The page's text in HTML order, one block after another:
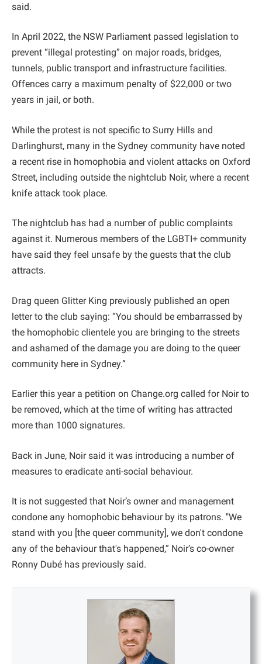
said.
In April 2022, the NSW Parliament passed legislation to
prevent “illegal protesting” on major roads, bridges,
tunnels, public transport and infrastructure facilities.
Offences carry a maximum penalty of $22,000 or two
years in jail, or both.
While the protest is not specific to Surry Hills and
Darlinghurst, many in the Sydney community have noted
a recent rise in homophobia and violent attacks on Oxford
Street, including outside the nightclub Noir, where a recent
knife attack took place.
The nightclub has had a number of public complaints
against it. Numerous members of the LGBTI+ community
have said they feel unsafe by the guests that the club
attracts.
Drag queen Glitter King previously published an open
letter to the club saying: “You should be embarrassed by
the homophobic clientele you are bringing to the streets
and ashamed of the damage you are doing to the queer
community here in Sydney.”
Earlier this year a petition on Change.org called for Noir to
be removed, which at the time of writing has attracted
more than 1000 signatures.
Back in June, Noir said it was introducing a number of
measures to eradicate anti-social behaviour.
It is not suggested that Noir’s owner and management
condone any homophobic behaviour by its patrons. "We
stand with you [the queer community], we don't condone
any of the behaviour that's happened,” Noir’s co-owner
Ronny Dubé has previously said.